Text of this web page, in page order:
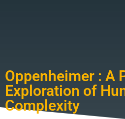
Oppenheimer : A
Exploration of
Complexity